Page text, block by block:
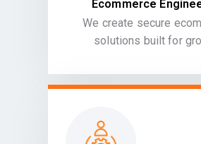
Ecommerce
We create secure
solutions built for